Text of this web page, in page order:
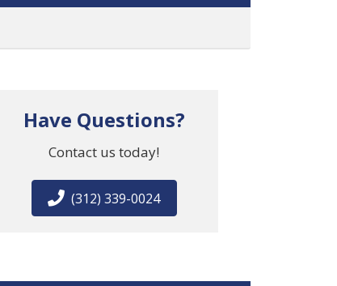
Have Questions?
Contact us today!
(312) 339-0024